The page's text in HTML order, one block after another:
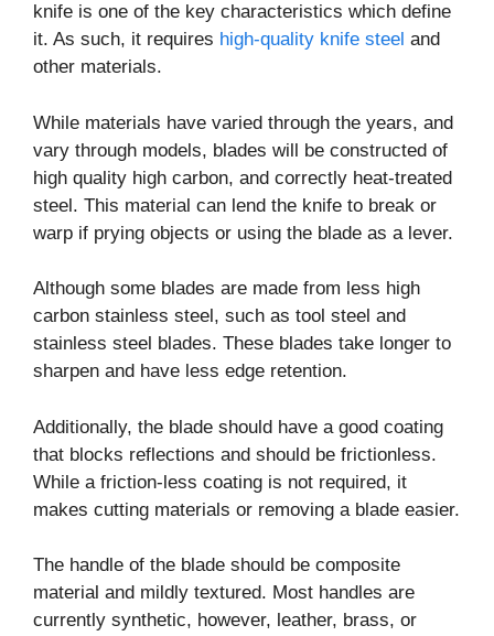
knife is one of the key characteristics which define
it. As such, it requires high-quality knife steel and
other materials.
While materials have varied through the years, and
vary through models, blades will be constructed of
high quality high carbon, and correctly heat-treated
steel. This material can lend the knife to break or
warp if prying objects or using the blade as a lever.
Although some blades are made from less high
carbon stainless steel, such as tool steel and
stainless steel blades. These blades take longer to
sharpen and have less edge retention.
Additionally, the blade should have a good coating
that blocks reflections and should be frictionless.
While a friction-less coating is not required, it
makes cutting materials or removing a blade easier.
The handle of the blade should be composite
material and mildly textured. Most handles are
currently synthetic, however, leather, brass, or